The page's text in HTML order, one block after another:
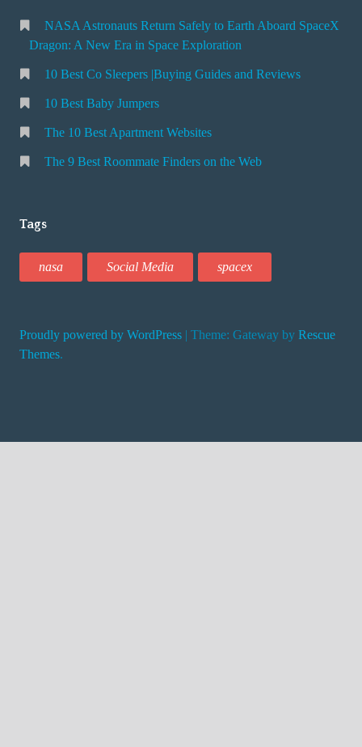
NASA Astronauts Return Safely to Earth Aboard SpaceX
Dragon: A New Era in Space Exploration
10 Best Co Sleepers |Buying Guides and Reviews
10 Best Baby Jumpers
The 10 Best Apartment Websites
The 9 Best Roommate Finders on the Web
Tags
nasa Social Media spacex
Proudly powered by WordPress | Theme: Gateway by Rescue
Themes.